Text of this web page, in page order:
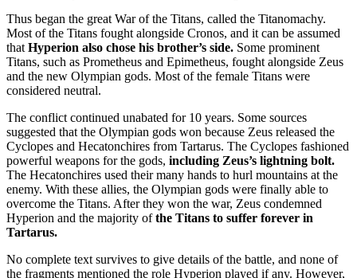
Thus began the great War of the Titans, called the Titanomachy.
Most of the Titans fought alongside Cronos, and it can be assumed
that Hyperion also chose his brother’s side. Some prominent
Titans, such as Prometheus and Epimetheus, fought alongside Zeus
and the new Olympian gods. Most of the female Titans were
considered neutral.
The conflict continued unabated for 10 years. Some sources
suggested that the Olympian gods won because Zeus released the
Cyclopes and Hecatonchires from Tartarus. The Cyclopes fashioned
powerful weapons for the gods, including Zeus’s lightning bolt.
The Hecatonchires used their many hands to hurl mountains at the
enemy. With these allies, the Olympian gods were finally able to
overcome the Titans. After they won the war, Zeus condemned
Hyperion and the majority ofthe Titans to suffer forever in
Tartarus.
No complete text survives to give details of the battle, and none of
the fragments mentioned the role Hyperion played if any. However,